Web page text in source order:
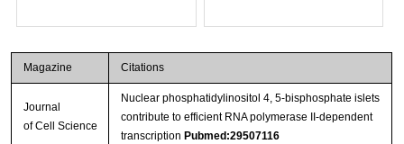
Magazine Citations
Journal
of Cell Science
Nuclear phosphatidylinositol 4, 5-bisphosphate islets
contribute to efficient RNA polymerase II-dependent
transcription Pubmed:29507116